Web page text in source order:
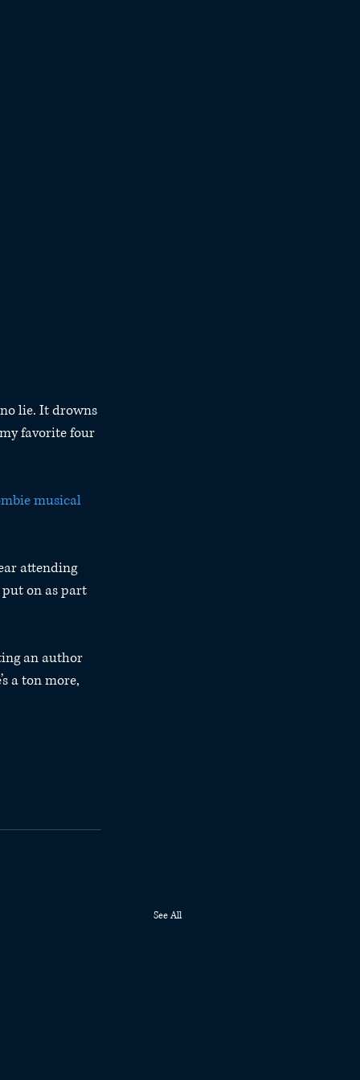
no lie. It drowns
favorite four
musical
attending
put on as part
an author
a ton more,
See All